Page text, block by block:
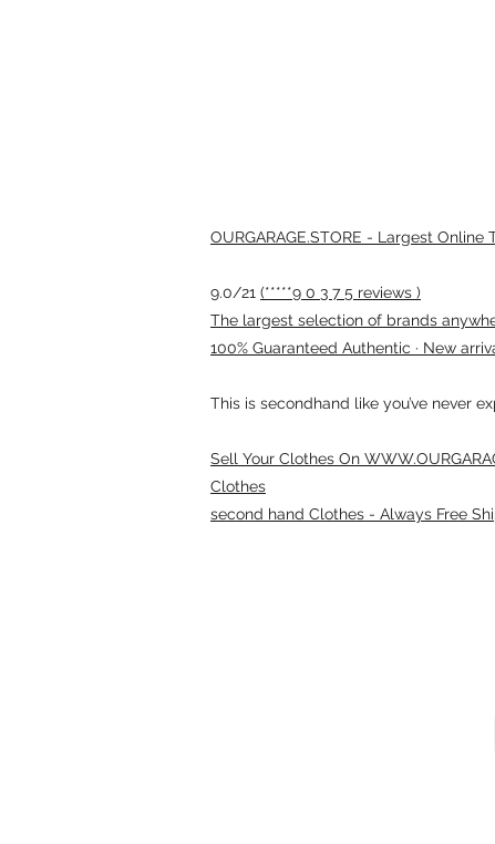
OURGARAGE.STORE - Largest Online
9.0/21 (*****9 0 3 7 5 reviews )
The largest selection of brands
100% Guaranteed Authentic · New
This is secondhand like you’ve never
Sell Your Clothes On
Clothes
second hand Clothes - Always Free